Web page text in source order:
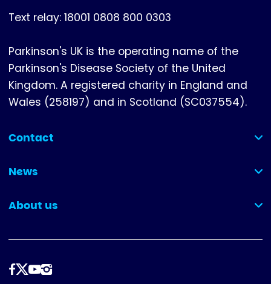
Text relay: 18001 0808 800 0303
Parkinson's UK is the operating name of the
Parkinson's Disease Society of the United
Kingdom. A registered charity in England and
Wales (258197) and in Scotland (SC037554).
Contact
(collapsed)
News
(collapsed)
About us
(collapsed)
Follow